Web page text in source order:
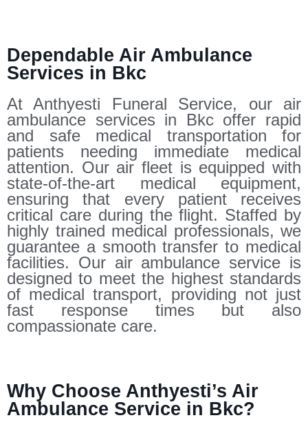
Dependable Air Ambulance
Services in Bkc
At Anthyesti Funeral Service, our air
ambulance services in Bkc offer rapid
and safe medical transportation for
patients needing immediate medical
attention. Our air fleet is equipped with
state-of-the-art medical equipment,
ensuring that every patient receives
critical care during the flight. Staffed by
highly trained medical professionals, we
guarantee a smooth transfer to medical
facilities. Our air ambulance service is
designed to meet the highest standards
of medical transport, providing not just
fast response times but also
compassionate care.
Why Choose Anthyesti’s Air
Ambulance Service in Bkc?